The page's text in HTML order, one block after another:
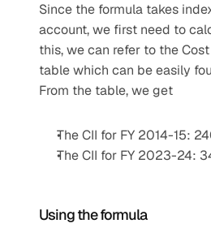
Since the formula takes
account, we first need to
this, we can refer to the
table which can be easily
From the table, we get
The CII for FY 2014-15:
The CII for FY 2023-24:
Using the formula